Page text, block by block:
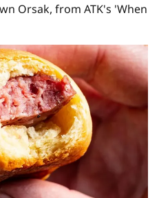
Orsak, from ATK's 'When